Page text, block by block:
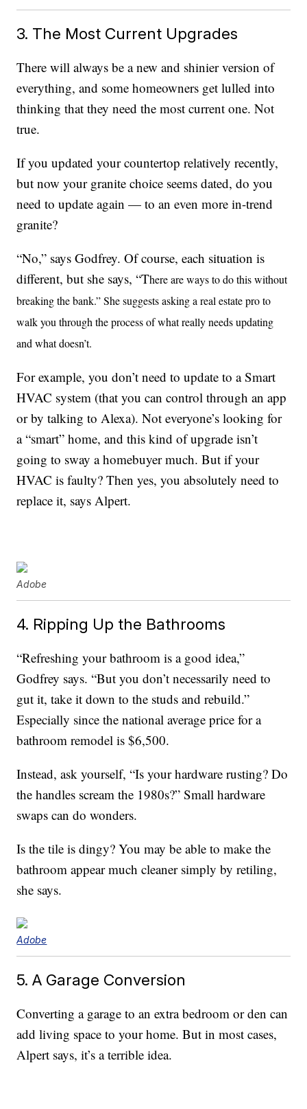
3. The Most Current Upgrades
There will always be a new and shinier version of
everything, and some homeowners get lulled into
thinking that they need the most current one. Not
true.
If you updated your countertop relatively recently,
but now your granite choice seems dated, do you
need to update again — to an even more in-trend
granite?
“No,” says Godfrey. Of course, each situation is
different, but she says, “There are ways to do this without
breaking the bank.”She suggests asking a real estate pro to
walk you through the process of what really needs updating
and what doesn’t.
For example, you don’t need to update to a Smart
HVAC system (that you can control through an app
or by talking to Alexa). Not everyone’s looking for
a “smart” home, and this kind of upgrade isn’t
going to sway a homebuyer much. But if your
HVAC is faulty? Then yes, you absolutely need to
replace it, says Alpert.
Adobe
4. Ripping Up the Bathrooms
“Refreshing your bathroom is a good idea,”
Godfrey says. “But you don’t necessarily need to
gut it, take it down to the studs and rebuild.”
Especially since the national average price for a
bathroom remodel is $6,500.
Instead, ask yourself, “Is your hardware rusting? Do
the handles scream the 1980s?” Small hardware
swaps can do wonders.
Is the tile is dingy? You may be able to make the
bathroom appear much cleaner simply by retiling,
she says.
Adobe
5. A Garage Conversion
Converting a garage to an extra bedroom or den can
add living space to your home. But in most cases,
Alpert says, it’s a terrible idea.